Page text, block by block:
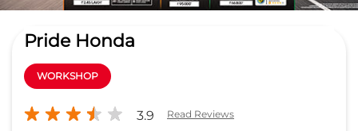
Sy No 345, Rajendra Nagar
Hyderabad-500032
GET DIRECTIONS
wm.gcb@pridehonda.com
+918657589301
Payment Options